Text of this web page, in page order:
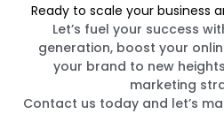
Ready to scale your business
Let’s fuel your success
generation, boost your
your brand to new
marketing
Contact us today and let’s